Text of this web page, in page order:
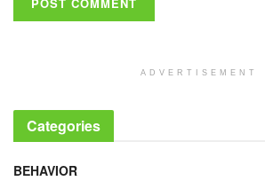
ADVERTISEMENT
Categories
BEHAVIOR